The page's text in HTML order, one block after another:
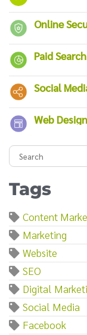
Online
Paid
Social
Web Design
Tags
Content
Marketing
Website
SEO
Digital
Social Media
Facebook